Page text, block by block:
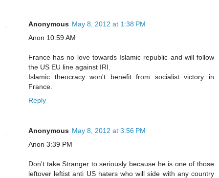
Anonymous May 8, 2012 at 1:38 PM
Anon 10:59 AM
France has no love towards Islamic republic and will follow
the US EU line against IRI.
Islamic theocracy won't benefit from socialist victory in
France.
Reply
Anonymous May 8, 2012 at 3:56 PM
Anon 3:39 PM
Don't take Stranger to seriously because he is one of those
leftover leftist anti US haters who will side with any country